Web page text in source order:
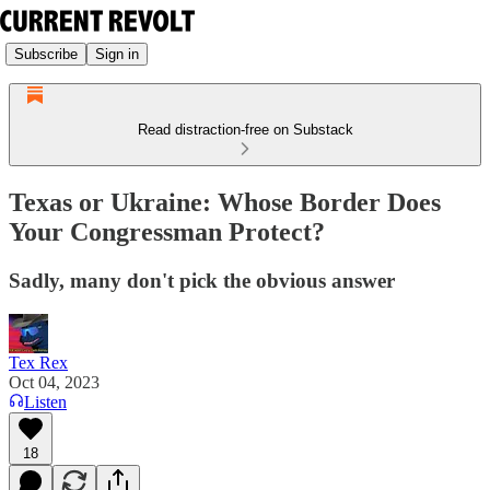
Subscribe Sign in
Read distraction-free on Substack
Texas or Ukraine: Whose Border Does
Your Congressman Protect?
Sadly, many don't pick the obvious answer
Tex Rex
Oct 04, 2023
Listen
18